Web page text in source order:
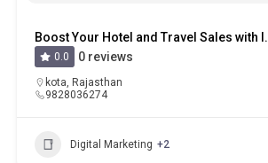
0.0 0 reviews
kota, Rajasthan
9828036274
Digital Marketing +2